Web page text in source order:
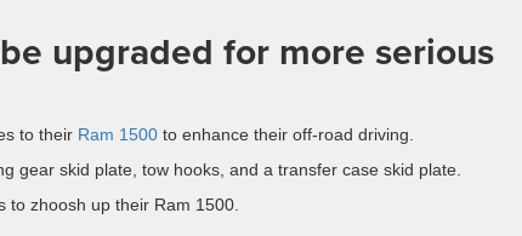
upgraded for more serious
to their Ram 1500 to enhance their off-road driving.
gear skid plate, tow hooks, and a transfer case skid plate.
to zhoosh up their Ram 1500.